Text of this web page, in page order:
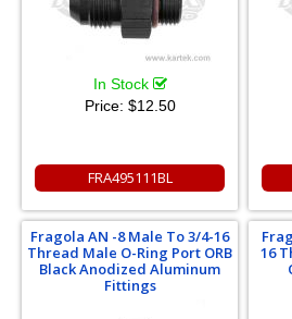
In Stock
Price: $12.50
FRA495111BL
Fragola AN -8 Male To 3/4-16
Thread Male O-Ring Port ORB
Black Anodized Aluminum
Fittings
16